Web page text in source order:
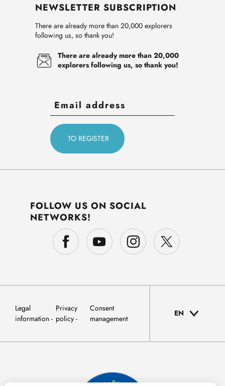
NEWSLETTER SUBSCRIPTION
There are already more than 20,000 explorers
following us, so thank you!
There are already more than 20,000
explorers following us, so thank you!
FOLLOW US ON SOCIAL
NETWORKS!
Legal
information
Privacy
policy
Consent
management
EN